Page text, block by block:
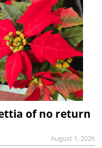
of no return
August 1, 2026